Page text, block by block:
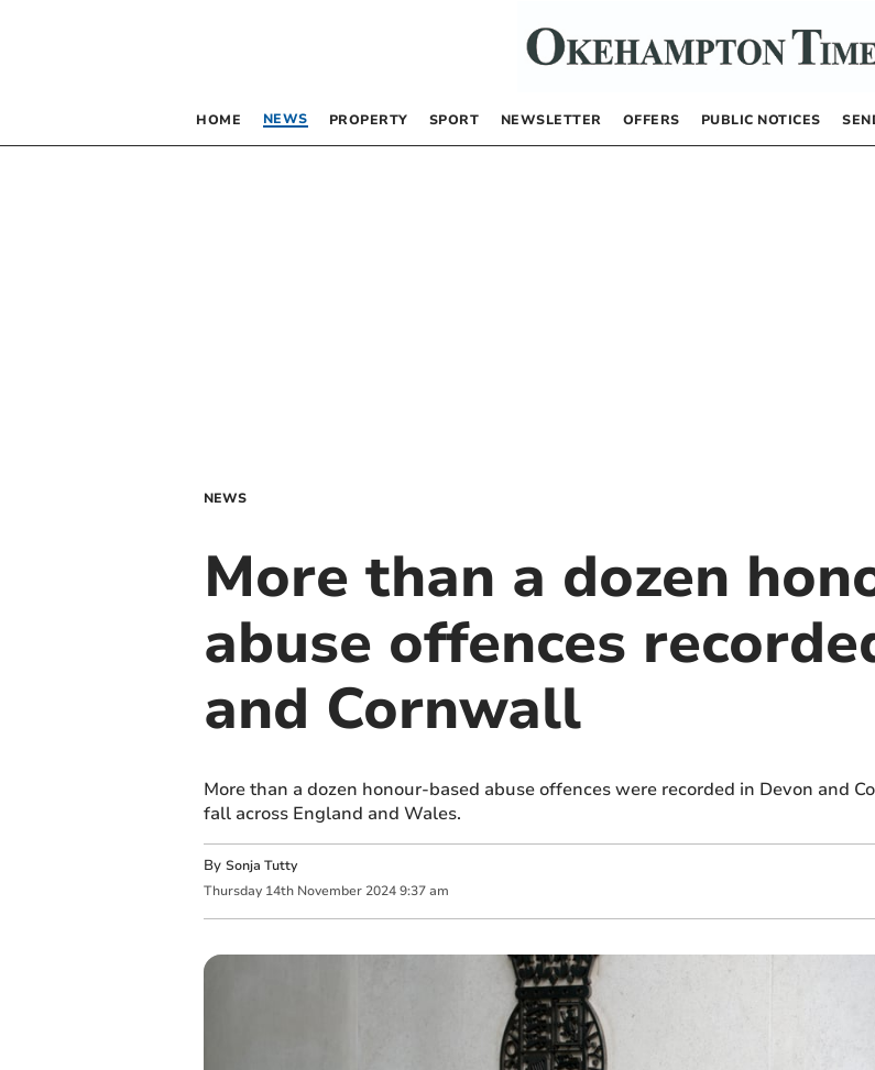
HOME NEWS PROPERTY SPORT NEWSLETTER OFFERS PUBLIC NOTICES
NEWS
More than a dozen
abuse offences
and Cornwall
More than a dozen honour-based abuse offences were recorded in Devon and
fall across England and Wales.
By Sonja Tutty
Thursday 14th November 2024 9:37 am